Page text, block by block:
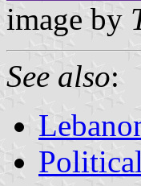
image by
See also: